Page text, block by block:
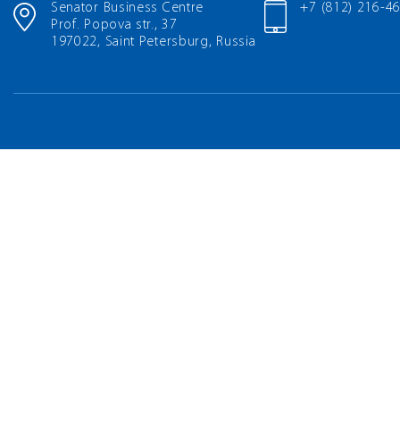
Senator Business Centre
Prof. Popova str., 37
197022, Saint Petersburg, Russia
+7 (812) 216-